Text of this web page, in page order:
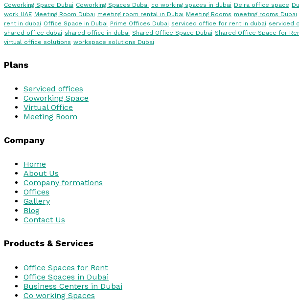
Coworking Space Dubai Coworking Spaces Dubai co working spaces in dubai Deira office space
work UAE Meeting Room Dubai meeting room rental in Dubai Meeting Rooms meeting rooms Dubai
rent in dubai Office Space in Dubai Prime Offices Dubai serviced office for rent in dubai serviced
shared office dubai shared office in dubai Shared Office Space Dubai Shared Office Space for
virtual office solutions workspace solutions Dubai
Plans
Serviced offices
Coworking Space
Virtual Office
Meeting Room
Company
Home
About Us
Company formations
Offices
Gallery
Blog
Contact Us
Products & Services
Office Spaces for Rent
Office Spaces in Dubai
Business Centers in Dubai
Co working Spaces